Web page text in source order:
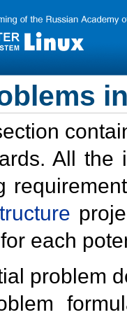
All the
each
problem